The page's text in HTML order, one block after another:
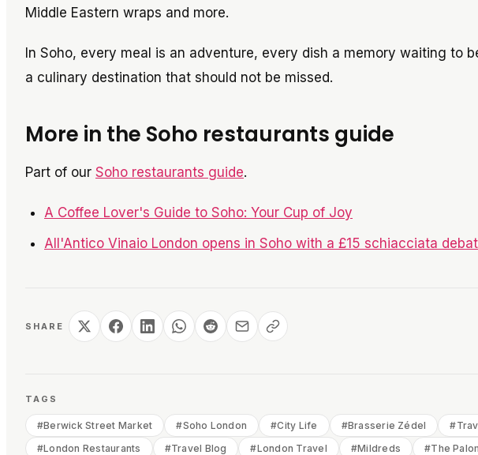
Middle Eastern wraps and more.
In Soho, every meal is an adventure, every dish a memory waiting to
a culinary destination that should not be missed.
More in the Soho restaurants guide
Part of our Soho restaurants guide.
A Coffee Lover's Guide to Soho: Your Cup of Joy
All'Antico Vinaio London opens in Soho with a £15 schiacciata
SHARE
TAGS
#Berwick Street Market #Soho London #City Life #Brasserie Zédel #
#London Restaurants #Travel Blog #London Travel #Mildreds #The